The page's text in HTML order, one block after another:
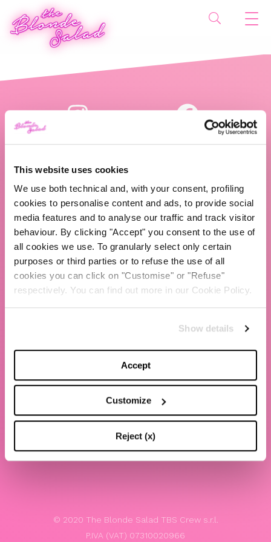
This website uses cookies
We use both technical and, with your consent, profiling
cookies to personalise content and ads, to provide social
media features and to analyse our traffic and track visitor
behaviour. By clicking "Accept" you consent to the use of
all cookies we use. To granularly select only certain
purposes or third parties or to refuse the use of all
cookies you can click on "Customise" or "Refuse"
respectively. You can find out more in our Cookie Policy.
Show details
Accept
Customize
Reject (x)
ABOUT US
TBS Crew agency
Chiara Ferragni
Contacts
Website terms and conditions of use
Whistleblowing
© 2020 The Blonde Salad TBS Crew s.r.l.
P.IVA (VAT) 07310020966